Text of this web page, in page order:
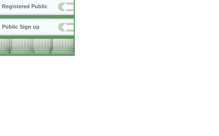
Registered Public
Public Sign up